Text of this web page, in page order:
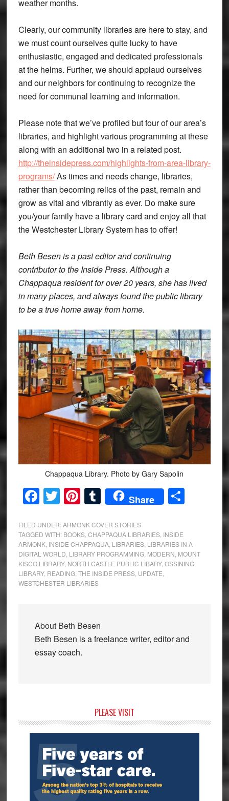
weather months.
Clearly, our community libraries are here to stay, and
we must count ourselves quite lucky to have
enthusiastic, engaged and dedicated professionals
at the helms. Further, we should applaud ourselves
and our neighbors for continuing to recognize the
need for communal learning and information.
Please note that we’ve profiled but four of our area’s
libraries, and highlight various programming at these
along with an additional two in a related post.
http://theinsidepress.com/highlights-from-area-library-
programs/As times and needs change, libraries,
rather than becoming relics of the past, remain and
grow as vital and vibrantly as ever. Do make sure
you/your family have a library card and enjoy all that
the Westchester Library System has to offer!
Beth Besen is a past editor and continuing
contributor to the Inside Press. Although a
Chappaqua resident for over 20 years, she has lived
in many places, and always found the public library
to be a true home away from home.
Chappaqua Library. Photo by Gary Sapolin
Facebook
Twitter
Pinterest
Tumblr
Share Share
FILED UNDER:ARMONK COVER STORIES
TAGGED WITH: BOOKS, CHAPPAQUA LIBRARIES, INSIDE
ARMONK, INSIDE CHAPPAQUA, LIBRARIES, LIBRARIES IN A
DIGITAL WORLD LIBRARY PROGRAMMING, MODERN MOUNT
KISCO LIBRARY, NORTH CASTLE PUBLIC LIBARY, OSSINING
LIBRARY, READING, THE INSIDE PRESS, UPDATE
WESTCHESTER LIBRARIES
About Beth Besen
Beth Besen is a freelance writer, editor and
essay coach.
Sidebar
PLEASE VISIT